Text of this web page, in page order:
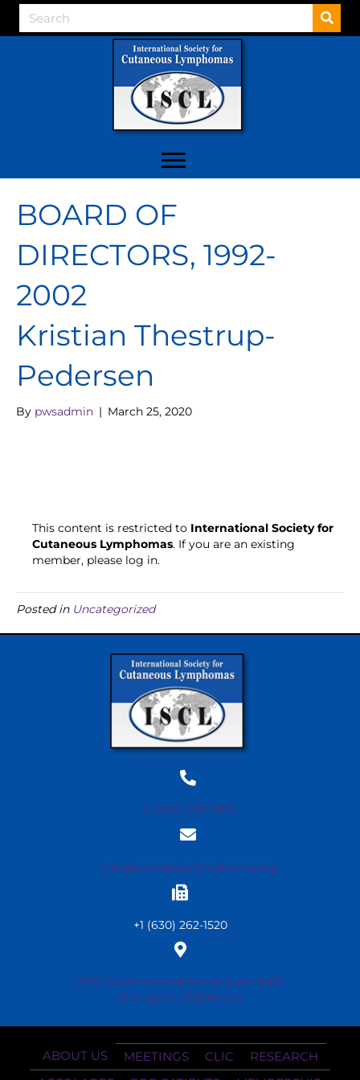
BOARD OF
DIRECTORS, 1992-
2002
Kristian Thestrup-
Pedersen
By pwsadmin | March 25, 2020
This content is restricted to International Society for
Cutaneous Lymphomas. If you are an existing
member, please log in.
Posted in Uncategorized
+1 (630) 578-3991
info@cutaneouslymphoma.org
+1 (630) 262-1520
1932 South Halsted Street Suite #413
Chicago IL 60608 USA
ABOUT US MEETINGS CLIC
RESEARCH